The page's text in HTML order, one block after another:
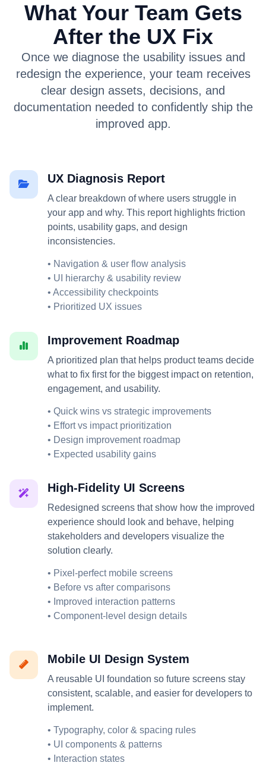
What Your Team Gets
After the UX Fix
Once we diagnose the usability issues and
redesign the experience, your team receives
clear design assets, decisions, and
documentation needed to confidently ship the
improved app.
UX Diagnosis Report
A clear breakdown of where users struggle in
your app and why. This report highlights friction
points, usability gaps, and design
inconsistencies.
• Navigation & user flow analysis
• UI hierarchy & usability review
• Accessibility checkpoints
• Prioritized UX issues
Improvement Roadmap
A prioritized plan that helps product teams decide
what to fix first for the biggest impact on retention,
engagement, and usability.
• Quick wins vs strategic improvements
• Effort vs impact prioritization
• Design improvement roadmap
• Expected usability gains
High-Fidelity UI Screens
Redesigned screens that show how the improved
experience should look and behave, helping
stakeholders and developers visualize the
solution clearly.
• Pixel-perfect mobile screens
• Before vs after comparisons
• Improved interaction patterns
• Component-level design details
Mobile UI Design System
A reusable UI foundation so future screens stay
consistent, scalable, and easier for developers to
implement.
• Typography, color & spacing rules
• UI components & patterns
• Interaction states